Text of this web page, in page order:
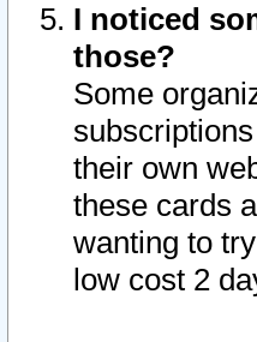
I noticed
those?
Some
their own
these cards
wanting to
low cost 2